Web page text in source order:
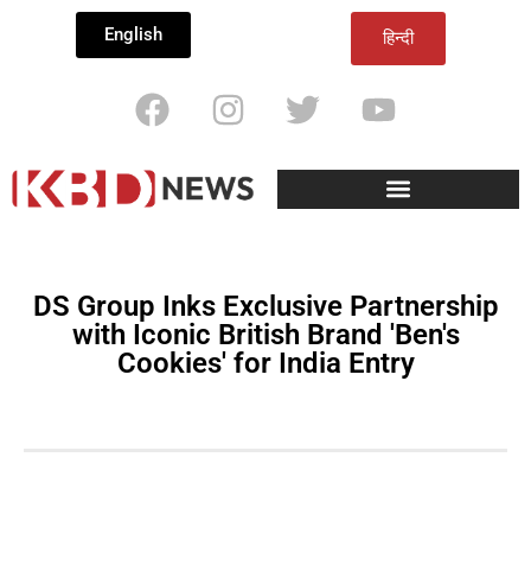
English हिन्दी
DS Group Inks Exclusive Partnership
with Iconic British Brand 'Ben's
Cookies' for India Entry